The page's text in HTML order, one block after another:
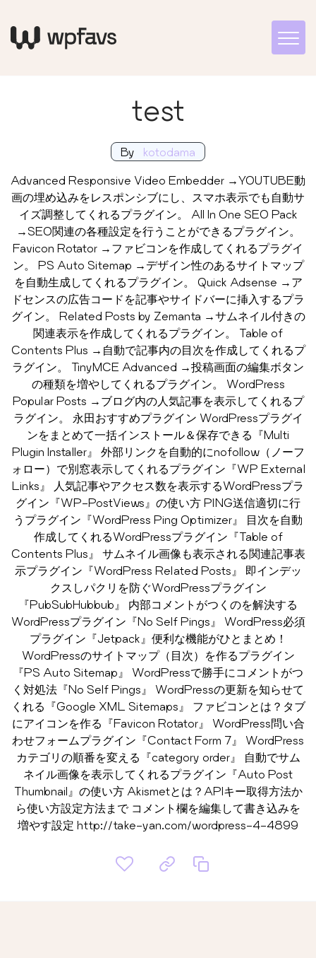
test
By kotodama
Advanced Responsive Video Embedder →YOUTUBE動
画の埋め込みをレスポンシブにし、スマホ表示でも自動サ
イズ調整してくれるプラグイン。 All In One SEO Pack
→SEO関連の各種設定を行うことができるプラグイン。
Favicon Rotator →ファビコンを作成してくれるプラグイ
ン。 PS Auto Sitemap →デザイン性のあるサイトマップ
を自動生成してくれるプラグイン。 Quick Adsense →ア
ドセンスの広告コードを記事やサイドバーに挿入するプラ
グイン。 Related Posts by Zemanta →サムネイル付きの
関連表示を作成してくれるプラグイン。 Table of
Contents Plus →自動で記事内の目次を作成してくれるプ
ラグイン。 TinyMCE Advanced →投稿画面の編集ボタン
の種類を増やしてくれるプラグイン。 WordPress
Popular Posts →ブログ内の人気記事を表示してくれるプ
ラグイン。 永田おすすめプラグイン WordPressプラグイ
ンをまとめて一括インストール＆保存できる『Multi
Plugin Installer』 外部リンクを自動的にnofollow（ノーフ
ォロー）で別窓表示してくれるプラグイン『WP External
Links』 人気記事やアクセス数を表示するWordPressプラ
グイン『WP-PostViews』の使い方 PING送信適切に行
うプラグイン『WordPress Ping Optimizer』 目次を自動
作成してくれるWordPressプラグイン『Table of
Contents Plus』 サムネイル画像も表示される関連記事表
示プラグイン『WordPress Related Posts』 即インデッ
クスしパクリを防ぐWordPressプラグイン
『PubSubHubbub』 内部コメントがつくのを解決する
WordPressプラグイン『No Self Pings』 WordPress必須
プラグイン『Jetpack』便利な機能がひとまとめ！
WordPressのサイトマップ（目次）を作るプラグイン
『PS Auto Sitemap』 WordPressで勝手にコメントがつ
く対処法『No Self Pings』 WordPressの更新を知らせて
くれる『Google XML Sitemaps』 ファビコンとは？タブ
にアイコンを作る『Favicon Rotator』 WordPress問い合
わせフォームプラグイン『Contact Form 7』 WordPress
カテゴリの順番を変える『category order』 自動でサム
ネイル画像を表示してくれるプラグイン『Auto Post
Thumbnail』の使い方 Akismetとは？APIキー取得方法か
ら使い方設定方法まで コメント欄を編集して書き込みを
増やす設定 http://take-yan.com/wordpress-4-4899